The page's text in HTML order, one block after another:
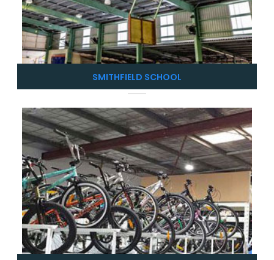
SMITHFIELD SCHOOL